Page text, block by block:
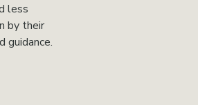
less
by their
guidance.